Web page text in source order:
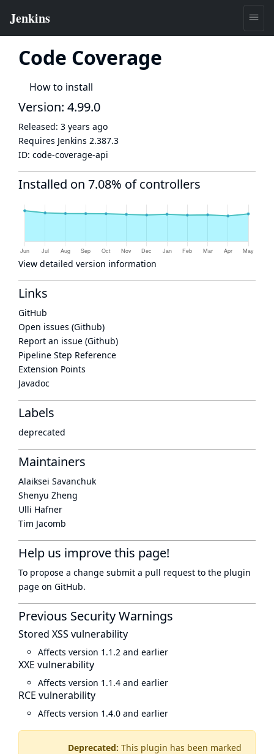
Code Coverage
How to install
Deprecated: This plugin has been marked
Version: 4.99.0
Released: 3 years ago
Requires Jenkins 2.387.3
ID: code-coverage-api
Installed on 7.08% of controllers
View detailed version information
Links
GitHub
Open issues (Github)
Report an issue (Github)
Pipeline Step Reference
Extension Points
Javadoc
Labels
deprecated
Maintainers
Alaiksei Savanchuk
Shenyu Zheng
Ulli Hafner
Tim Jacomb
Help us improve this page!
To propose a change submit a pull request to the plugin
page on GitHub.
Previous Security Warnings
Stored XSS vulnerability
Affects version 1.1.2 and earlier
XXE vulnerability
Affects version 1.1.4 and earlier
RCE vulnerability
Affects version 1.4.0 and earlier